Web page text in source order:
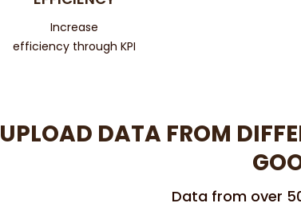
Increase
efficiency through KPI
UPLOAD DATA FROM
Data from over